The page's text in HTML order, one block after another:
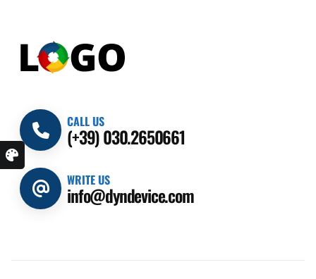
CALL US
(+39) 030.2650661
WRITE US
info@dyndevice.com